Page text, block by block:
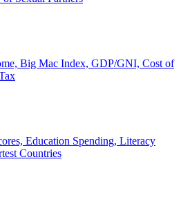
Big Mac Index, GDP/GNI, Cost of
Education Spending, Literacy
Countries